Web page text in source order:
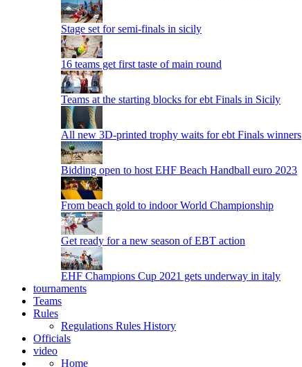
Stage set for semi-finals in sicily
16 teams get first taste of main round
Teams at the starting blocks for ebt Finals in Sicily
All new 3D-printed trophy waits for ebt Finals winners
Bidding open to host EHF Beach Handball euro 2023
From beach gold to indoor World Championship
Get ready for a new season of EBT action
EHF Champions Cup 2021 gets underway in italy
tournaments
Teams
Rules
Regulations Rules History
Officials
video
Home